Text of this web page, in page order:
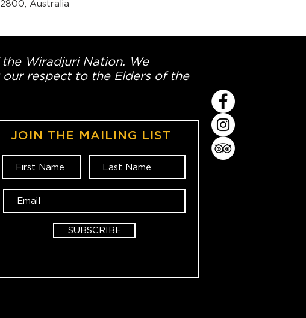
Australia
Wiradjuri Nation. We
respect to the Elders of the
JOIN THE MAILING LIST
SUBSCRIBE